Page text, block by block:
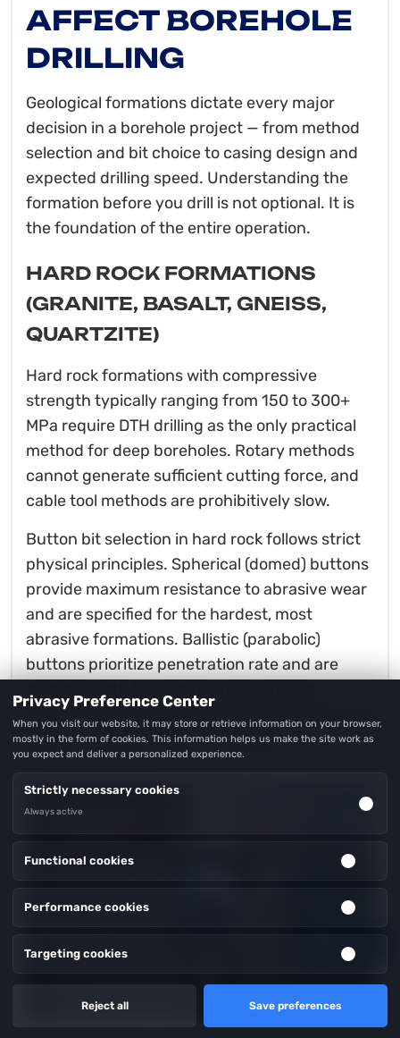
AFFECT BOREHOLE
DRILLING
Geological formations dictate every major
decision in a borehole project — from method
selection and bit choice to casing design and
expected drilling speed. Understanding the
formation before you drill is not optional. It is
the foundation of the entire operation.
HARD ROCK FORMATIONS
(GRANITE, BASALT, GNEISS,
QUARTZITE)
Hard rock formations with compressive
strength typically ranging from 150 to 300+
MPa require DTH drilling as the only practical
method for deep boreholes. Rotary methods
cannot generate sufficient cutting force, and
cable tool methods are prohibitively slow.
Button bit selection in hard rock follows strict
physical principles. Spherical (domed) buttons
provide maximum resistance to abrasive wear
and are specified for the hardest, most
abrasive formations. Ballistic (parabolic)
buttons prioritize penetration rate and are
buttons offer a balance between durability and
speed in medium-hard formations.
Privacy Preference Center
When you visit our website, it may store or retrieve information on your browser,
mostly in the form of cookies. This information helps us make the site work as
you expect and deliver a personalized experience.
Strictly necessary cookies
Always active
Functional cookies
Performance cookies
Targeting cookies
Reject all Save preferences